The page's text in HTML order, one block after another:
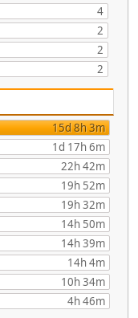
4
2
2
2
15d 8h 3m
1d 17h 6m
22h 42m
19h 52m
19h 32m
14h 50m
14h 39m
14h 4m
10h 34m
4h 46m